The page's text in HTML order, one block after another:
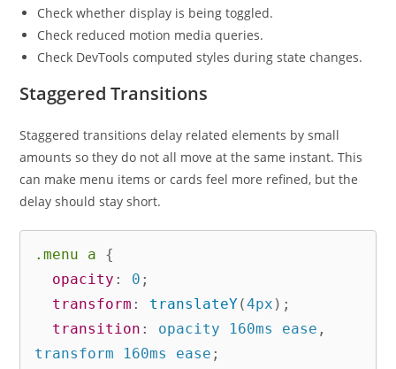
Check whether display is being toggled.
Check reduced motion media queries.
Check DevTools computed styles during state changes.
Staggered Transitions
Staggered transitions delay related elements by small
amounts so they do not all move at the same instant. This
can make menu items or cards feel more refined, but the
delay should stay short.
.menu a
{
opacity : 0 ;
transform : translateY(4px ) ;
transition : opacity 160ms ease ,
transform 160ms ease ;